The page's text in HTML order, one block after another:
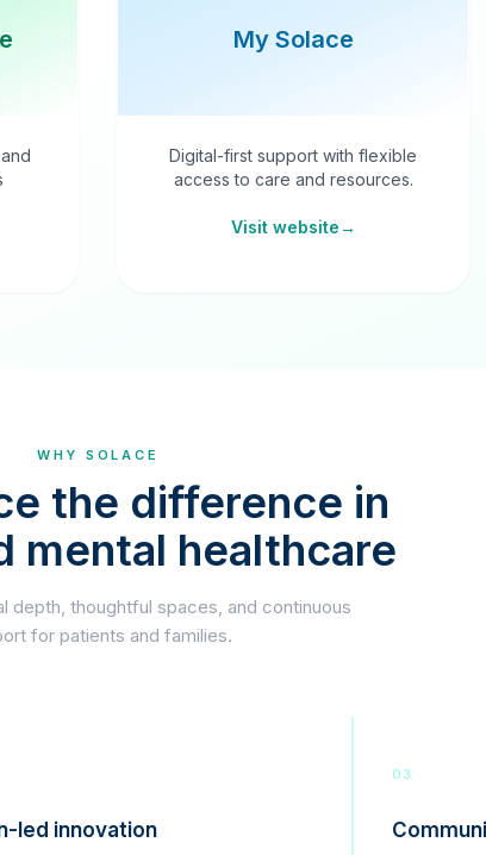
My Solace
Digital-first support with flexible
access to care and resources.
Visit website→
WHY SOLACE
the difference in
mental healthcare
depth, thoughtful spaces, and continuous
for patients and families.
led innovation
03